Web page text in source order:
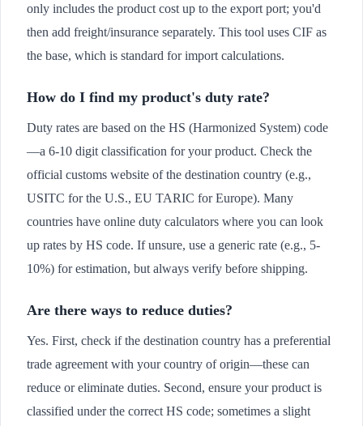
only includes the product cost up to the export port; you'd
then add freight/insurance separately. This tool uses CIF as
the base, which is standard for import calculations.
How do I find my product's duty rate?
Duty rates are based on the HS (Harmonized System) code
—a 6-10 digit classification for your product. Check the
official customs website of the destination country (e.g.,
USITC for the U.S., EU TARIC for Europe). Many
countries have online duty calculators where you can look
up rates by HS code. If unsure, use a generic rate (e.g., 5-
10%) for estimation, but always verify before shipping.
Are there ways to reduce duties?
Yes. First, check if the destination country has a preferential
trade agreement with your country of origin—these can
reduce or eliminate duties. Second, ensure your product is
classified under the correct HS code; sometimes a slight